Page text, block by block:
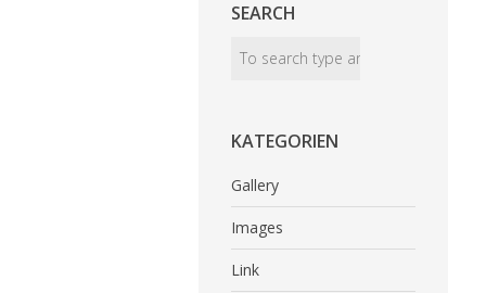
SEARCH
KATEGORIEN
Gallery
Images
Link